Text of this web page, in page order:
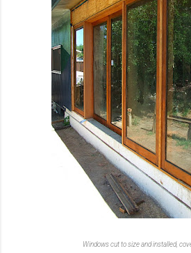
Windows cut to size and installed,